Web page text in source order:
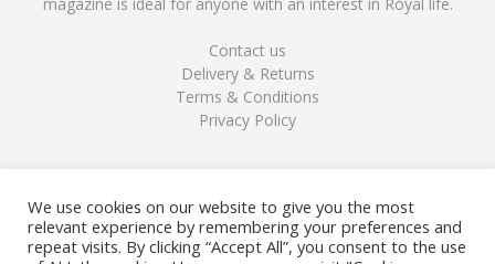
Contact us
Delivery & Returns
Terms & Conditions
Privacy Policy
FOLLOW US
We use cookies on our website to give you the most
relevant experience by remembering your preferences and
repeat visits. By clicking “Accept All”, you consent to the use